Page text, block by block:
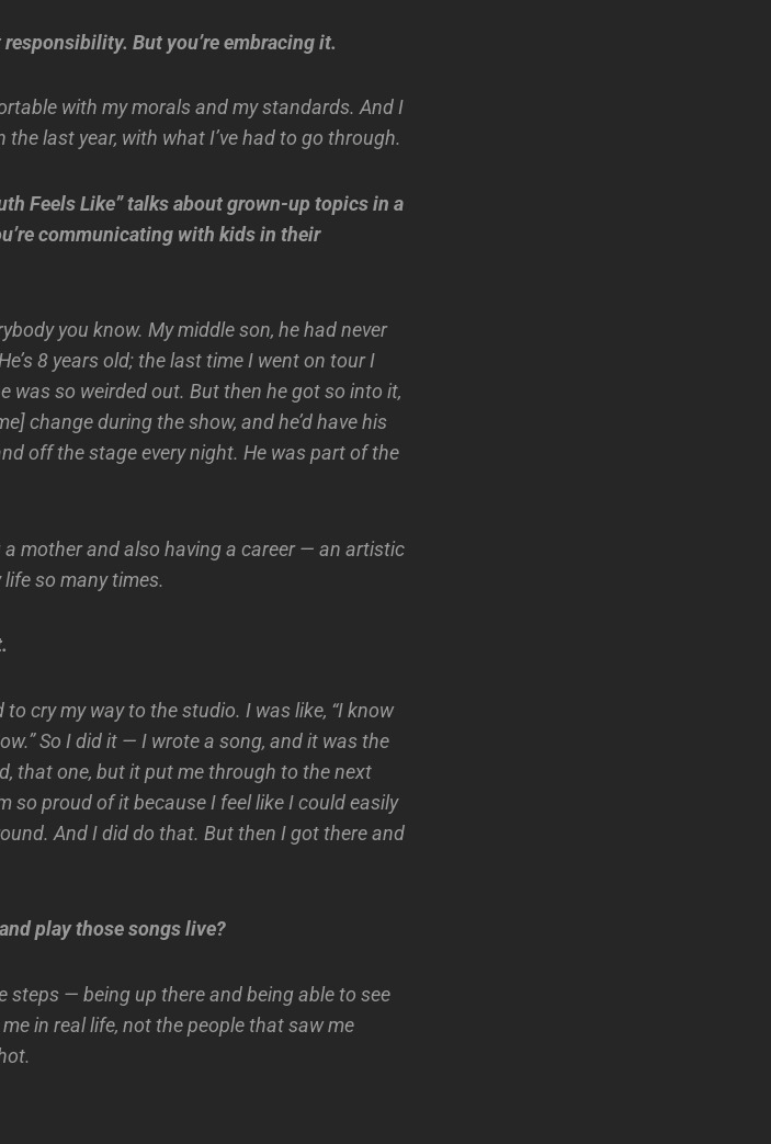
But you’re embracing it.
with my morals and my standards. And I
the last year, with what I’ve had to go through.
Feels Like” talks about grown-up topics in a
communicating with kids in their
you know. My middle son, he had never
8 years old; the last time I went on tour I
was so weirded out. But then he got so into it,
change during the show, and he’d have his
off the stage every night. He was part of the
a mother and also having a career — an artistic
life so many times.
cry my way to the studio. I was like, “I know
So I did it — I wrote a song, and it was the
that one, but it put me through to the next
so proud of it because I feel like I could easily
And I did do that. But then I got there and
play those songs live?
steps — being up there and being able to see
in real life, not the people that saw me